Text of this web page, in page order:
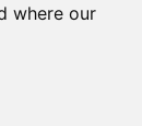
where our